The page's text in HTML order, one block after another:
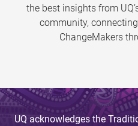
the best insights from
community,
ChangeMakers
UQ acknowledges the